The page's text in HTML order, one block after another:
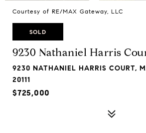
Courtesy of RE/MAX Gateway, LLC
SOLD
9230 Nathaniel Harris
9230 NATHANIEL HARRIS COURT,
20111
$725,000